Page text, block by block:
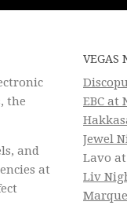
the
and
at
VEGAS
EBC at
Jewel
Lavo
Liv